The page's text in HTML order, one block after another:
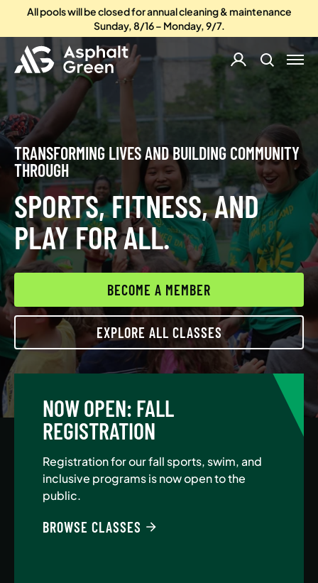
All pools will be closed for annual cleaning & maintenance
Sunday, 8/16 – Monday, 9/7.
TRANSFORMING LIVES AND BUILDING COMMUNITY
THROUGH
SPORTS, FITNESS, AND
PLAY FOR ALL.
BECOME A MEMBER
EXPLORE ALL CLASSES
NOW OPEN: FALL
REGISTRATION
Registration for our fall sports, swim, and
inclusive programs is now open to the
public.
BROWSE CLASSES